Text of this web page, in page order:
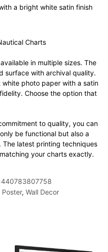
a bright white satin finish
Charts
in multiple sizes. The
surface with archival quality.
photo paper with a satin
Choose the option that
to quality, you can
be functional but also a
latest printing techniques
your charts exactly.
Poster, Wall Decor